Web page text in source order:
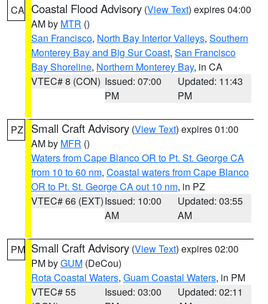
CA Coastal Flood Advisory (View Text) expires 04:00
AM by MTR ()
San Francisco, North Bay Interior Valleys, Southern
Monterey Bay and Big Sur Coast, San Francisco
Bay Shoreline, Northern Monterey Bay, in CA
VTEC# 8 (CON) Issued: 07:00
PM
Updated: 11:43
PM
PZ Small Craft Advisory (View Text) expires 01:00
AM by MFR ()
Waters from Cape Blanco OR to Pt. St. George CA
from 10 to 60 nm, Coastal waters from Cape Blanco
OR to Pt. St. George CA out 10 nm, in PZ
VTEC# 66 (EXT)Issued: 10:00
AM
Updated: 03:55
AM
PM Small Craft Advisory (View Text) expires 02:00
PM byGUM (DeCou)
Rota Coastal Waters, Guam Coastal Waters, in PM
VTEC# 55
Issued: 03:00
Updated: 02:11